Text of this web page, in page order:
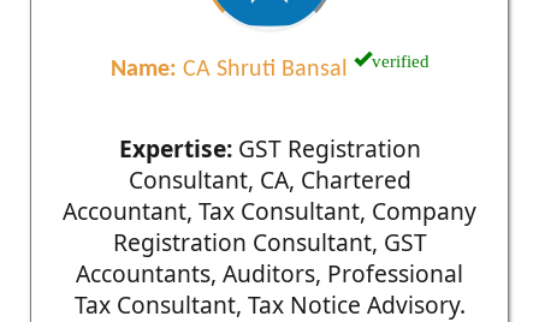
Name: CA Shruti Bansal verified
Expertise:GST Registration
Consultant, CA, Chartered
Accountant, Tax Consultant, Company
Registration Consultant, GST
Accountants, Auditors, Professional
Tax Consultant, Tax Notice Advisory.